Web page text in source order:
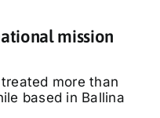
mission
more than
based in Ballina